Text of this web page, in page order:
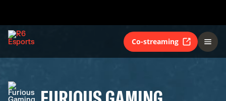
Co-streaming